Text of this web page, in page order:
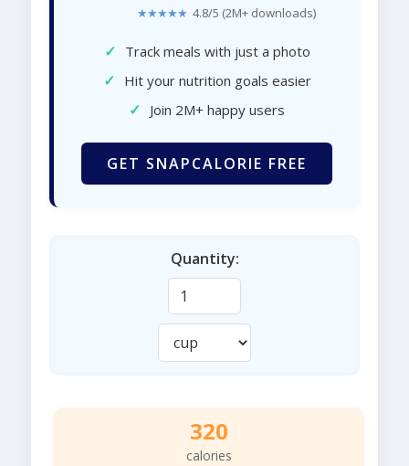
★★★★★ 4.8/5 (2M+ downloads)
✓ Track meals with just a photo
✓ Hit your nutrition goals easier
✓ Join 2M+ happy users
GET SNAPCALORIE FREE
Quantity:
320
calories